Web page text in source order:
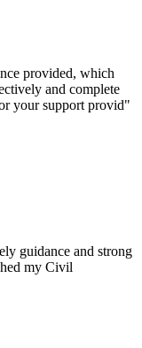
provided, which
and complete
your support provid"
guidance and strong
my Civil